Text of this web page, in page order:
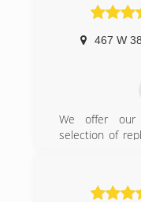
467 W
We offer our
selection of
have over 12
performance